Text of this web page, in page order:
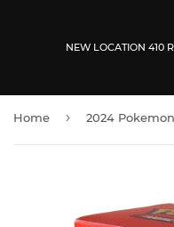
NEW LOCATION 410
Home › 2024